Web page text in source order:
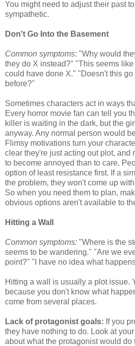
You might need to adjust their past
sympathetic.
Don't Go Into the Basement
Common symptoms: "Why would
they do X instead?" "This seems
could have done X." "Doesn't this
before?"
Sometimes characters act in ways
Every horror movie fan can tell you
killer is waiting in the dark, but the
anyway. Any normal person would
Flimsy motivations turn your
clear they're just acting out plot, and
to become annoyed than to care.
option of least resistance first. If a
the problem, they won't come up
So when you need them to plan,
obvious options aren't available to
Hitting a Wall
Common symptoms: "Where is the
seems to be wandering." "Are we
point?" "I have no idea what
Hitting a wall is usually a plot issue.
because you don't know what
come from several places.
Lack of protagonist goals: If you
they have nothing to do. Look at
about what the protagonist would do